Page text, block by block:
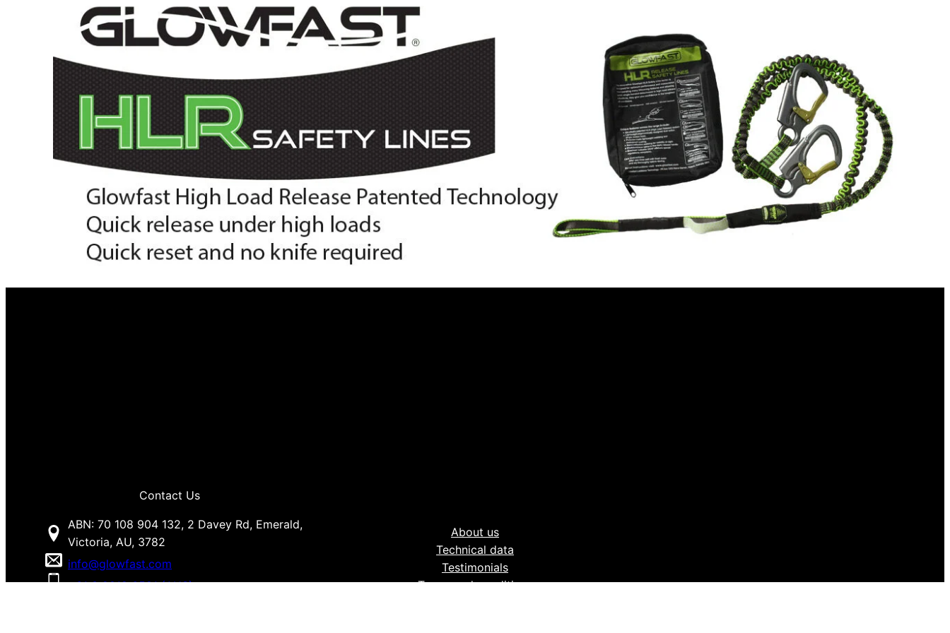
Contact Us
ABN: 70 108 904 132, 2 Davey Rd, Emerald,
Victoria, AU, 3782
info@glowfast.com
+61 3 9018 6581 (AUS)
About us
Technical data
Testimonials
Terms and conditions